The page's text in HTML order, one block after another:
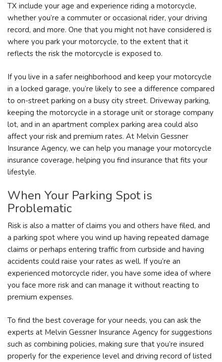
TX include your age and experience riding a motorcycle,
whether you’re a commuter or occasional rider, your driving
record, and more. One that you might not have considered is
where you park your motorcycle, to the extent that it
reflects the risk the motorcycle is exposed to.
If you live in a safer neighborhood and keep your motorcycle
in a locked garage, you’re likely to see a difference compared
to on-street parking on a busy city street. Driveway parking,
keeping the motorcycle in a storage unit or storage company
lot, and in an apartment complex parking area could also
affect your risk and premium rates. At Melvin Gessner
Insurance Agency, we can help you manage your motorcycle
insurance coverage, helping you find insurance that fits your
lifestyle.
When Your Parking Spot is
Problematic
Risk is also a matter of claims you and others have filed, and
a parking spot where you wind up having repeated damage
claims or perhaps entering traffic from curbside and having
accidents could raise your rates as well. If you’re an
experienced motorcycle rider, you have some idea of where
you face more risk and can manage it without reacting to
premium expenses.
To find the best coverage for your needs, you can ask the
experts at Melvin Gessner Insurance Agency for suggestions
such as combining policies, making sure that you’re insured
properly for the experience level and driving record of listed